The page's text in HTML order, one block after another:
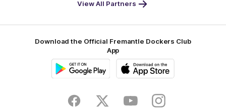
Footer
View All Partners
Download the Official Fremantle Dockers Club
App
FacebookTwitter YoutubeInstagram